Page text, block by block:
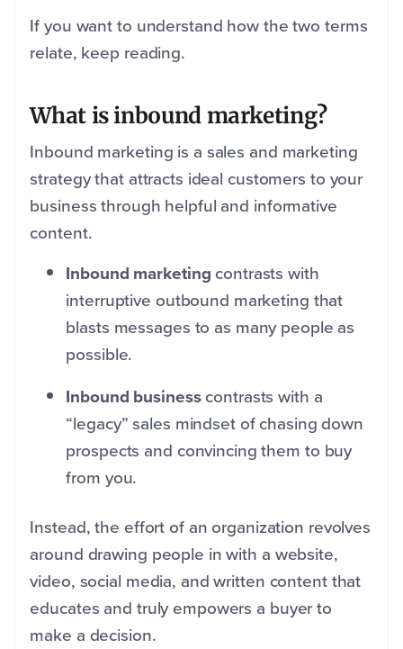
If you want to understand how the two terms
relate, keep reading.
What is inbound marketing?
Inbound marketing is a sales and marketing
strategy that attracts ideal customers to your
business through helpful and informative
content.
Inbound marketingcontrasts with
interruptive outbound marketing that
blasts messages to as many people as
possible.
Inbound businesscontrasts with a
“legacy” sales mindset of chasing down
prospects and convincing them to buy
from you.
Instead, the effort of an organization revolves
around drawing people in with a website,
video, social media, and written content that
educates and truly empowers a buyer to
make a decision.